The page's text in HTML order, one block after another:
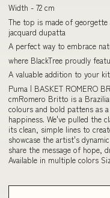
Width - 72 cm
The top is made of
jacquard dupatta
A perfect way to embrace
where BlackTree proudly
A valuable addition to your
Puma | BASKET ROMERO
cmRomero Britto is a
colours and bold pattens as
happiness. We've pulled the
its clean, simple lines to
showcase the artist's
share the message of hope,
Available in multiple colors